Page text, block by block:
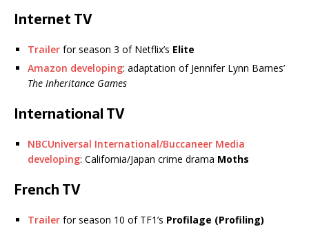
Internet TV
Trailer for season 3 of Netflix’s Elite
Amazon developing: adaptation of Jennifer Lynn Barnes’
The Inheritance Games
International TV
NBCUniversal International/Buccaneer Media
developing: California/Japan crime drama Moths
French TV
Trailer for season 10 of TF1’s Profilage (Profiling)